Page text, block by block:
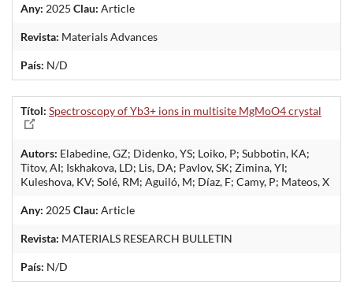
Any: 2025 Clau: Article
Revista: Materials Advances
País: N/D
Títol: Spectroscopy of Yb3+ ions in multisite MgMoO4 crystal
Autors: Elabedine, GZ; Didenko, YS; Loiko, P; Subbotin, KA;
Titov, AI; Iskhakova, LD; Lis, DA; Pavlov, SK; Zimina, YI;
Kuleshova, KV; Solé, RM; Aguiló, M; Díaz, F; Camy, P; Mateos, X
Any: 2025 Clau: Article
Revista: MATERIALS RESEARCH BULLETIN
País: N/D